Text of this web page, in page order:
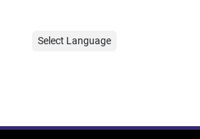
Select Language